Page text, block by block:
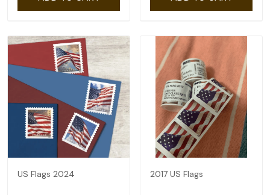
US Flags 2024 2017 US Flags